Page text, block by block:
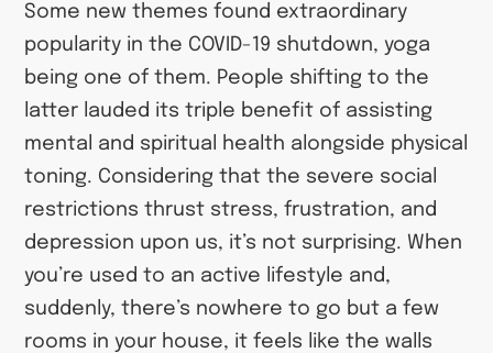
Some new themes found extraordinary
popularity in the COVID-19 shutdown, yoga
being one of them. People shifting to the
latter lauded its triple benefit of assisting
mental and spiritual health alongside physical
toning. Considering that the severe social
restrictions thrust stress, frustration, and
depression upon us, it’s not surprising. When
you’re used to an active lifestyle and,
suddenly, there’s nowhere to go but a few
rooms in your house, it feels like the walls